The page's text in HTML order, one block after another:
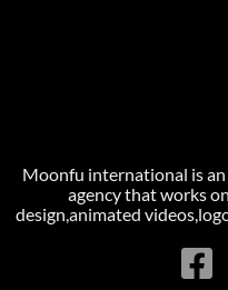
Moonfu international is
agency that works
design,animated